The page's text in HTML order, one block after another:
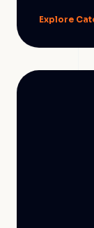
Explore